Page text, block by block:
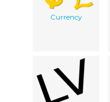
Currency